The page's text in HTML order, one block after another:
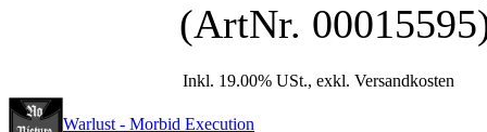
(ArtNr.
Inkl. 19.00% USt., exkl. Versandkosten
Warlust - Morbid Execution